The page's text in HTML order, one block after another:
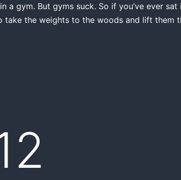
gym. But gyms suck. So if you’ve ever
the weights to the woods and lift them